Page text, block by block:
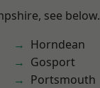
see below.
Horndean
Gosport
Portsmouth